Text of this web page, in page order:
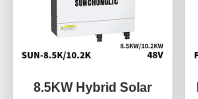
8.5KW Hybrid Solar